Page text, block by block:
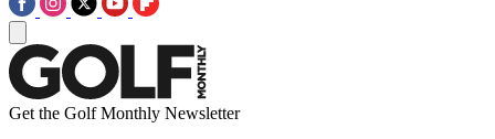
Get the Golf Monthly Newsletter